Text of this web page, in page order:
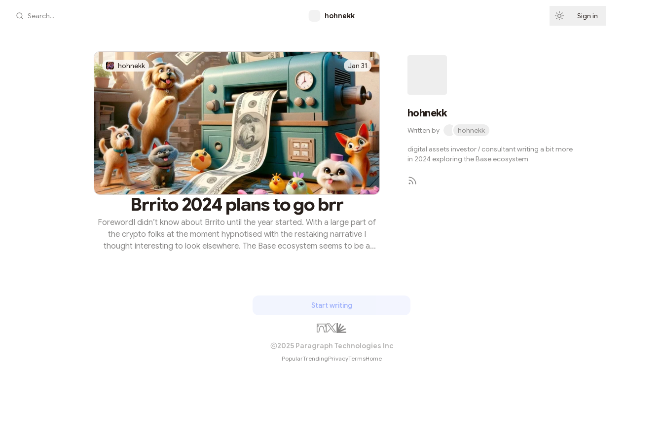
Search... hohnekk Sign in
hohnekk Jan 31
Brrito 2024 plans to go brr
ForewordI didn’t know about Brrito until the year started. With a large part of
the crypto folks at the moment hypnotised with the restaking narrative I
thought interesting to look elsewhere. The Base ecosystem seems to be a
hohnekk
Written by hohnekk
digital assets investor / consultant writing a bit more
in 2024 exploring the Base ecosystem
Start writing
2025 Paragraph Technologies Inc
PopularTrendingPrivacyTermsHome